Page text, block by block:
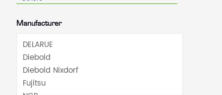
Manufacturer